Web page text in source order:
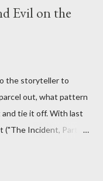
Evil on the
the storyteller to
out, what pattern
tie it off. With last
Incident, Parts
and Cuse have been